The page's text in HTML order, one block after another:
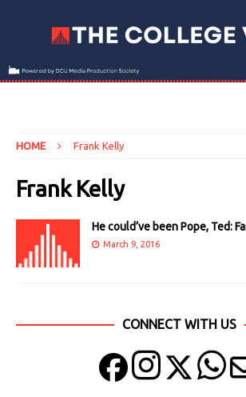
HOME Frank Kelly
Frank Kelly
He could’ve been Pope, Ted:
March 9, 2016
CONNECT WITH US